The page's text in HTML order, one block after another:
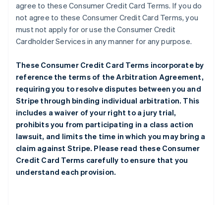
agree to these Consumer Credit Card Terms. If you do
not agree to these Consumer Credit Card Terms, you
must not apply for or use the Consumer Credit
Cardholder Services in any manner for any purpose.
These Consumer Credit Card Terms incorporate by
reference the terms of theArbitration Agreement,
requiring you to resolve disputes between you and
Stripe through binding individual arbitration. This
includes a waiver of your right to a jury trial,
prohibits you from participating in a class action
lawsuit, and limits the time in which you may bring a
claim against Stripe. Please read these Consumer
Credit Card Terms carefully to ensure that you
understand each provision.